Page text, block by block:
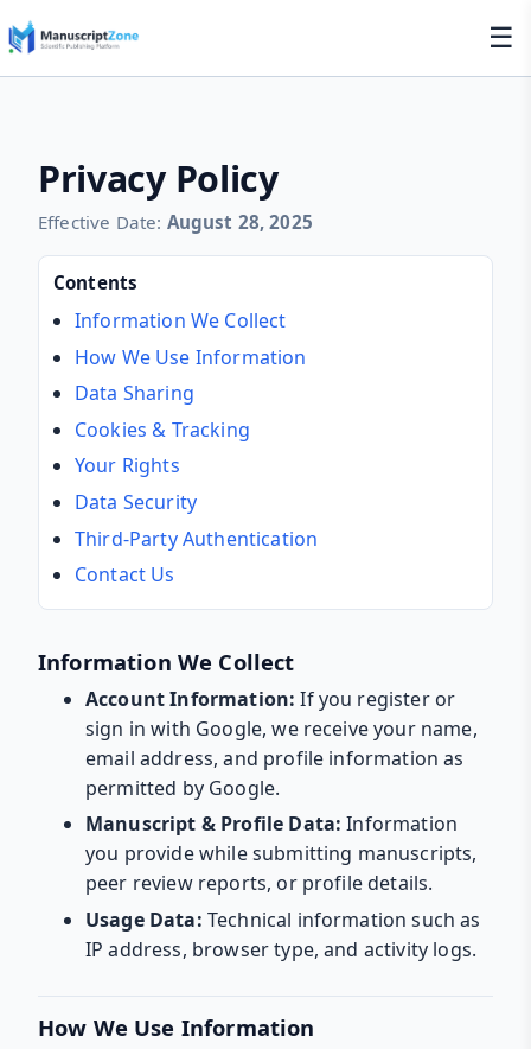
☰
Privacy Policy
Effective Date: August 28, 2025
Contents
Information We Collect
How We Use Information
Data Sharing
Cookies & Tracking
Your Rights
Data Security
Third-Party Authentication
Contact Us
Information We Collect
Account Information: If you register or
sign in with Google, we receive your name,
email address, and profile information as
permitted by Google.
Manuscript & Profile Data: Information
you provide while submitting manuscripts,
peer review reports, or profile details.
Usage Data: Technical information such as
IP address, browser type, and activity logs.
How We Use Information